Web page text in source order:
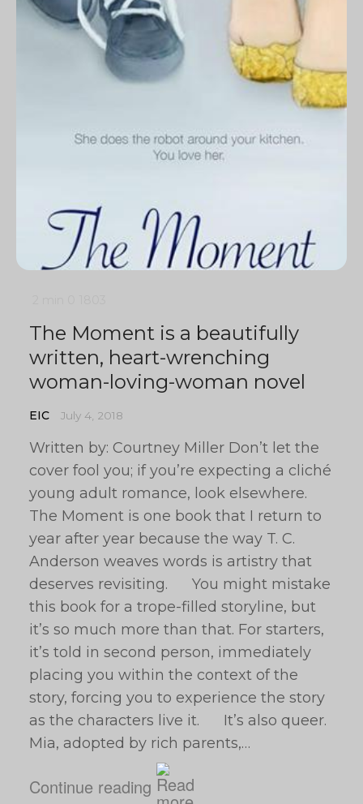
The Moment is a beautifully
written, heart-wrenching
woman-loving-woman novel
EIC July 4, 2018
Written by: Courtney Miller Don’t let the
cover fool you; if you’re expecting a cliché
young adult romance, look elsewhere.
The Moment is one book that I return to
year after year because the way T. C.
Anderson weaves words is artistry that
deserves revisiting. You might mistake
this book for a trope-filled storyline, but
it’s so much more than that. For starters,
it’s told in second person, immediately
placing you within the context of the
story, forcing you to experience the story
as the characters live it. It’s also queer.
Mia, adopted by rich parents,…
Continue reading